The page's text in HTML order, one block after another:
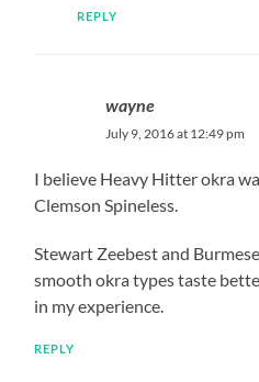
REPLY
wayne
July 9, 2016 at 12:49 pm
I believe Heavy Hitter okra
Clemson Spineless.
Stewart Zeebest and
smooth okra types taste
in my experience.
REPLY